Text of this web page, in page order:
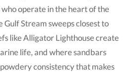
operate in the heart of the
Stream sweeps closest to
like Alligator Lighthouse create
life, and where sandbars
consistency that makes